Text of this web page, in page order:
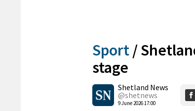
Sport /
stage
Shetland News
@shetnews
9 June 2026 17:00